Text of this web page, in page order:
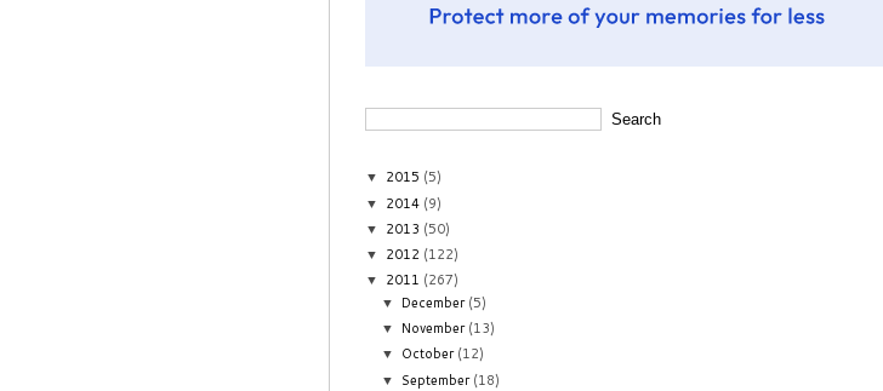
▼ 2015 (5)
▼ 2014 (9)
▼ 2013 (50)
▼ 2012 (122)
▼ 2011 (267)
▼ December(5)
▼ November(13)
▼ October(12)
▼ September(18)